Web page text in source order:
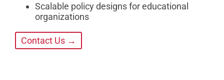
Scalable policy designs for educational
organizations
Contact Us →